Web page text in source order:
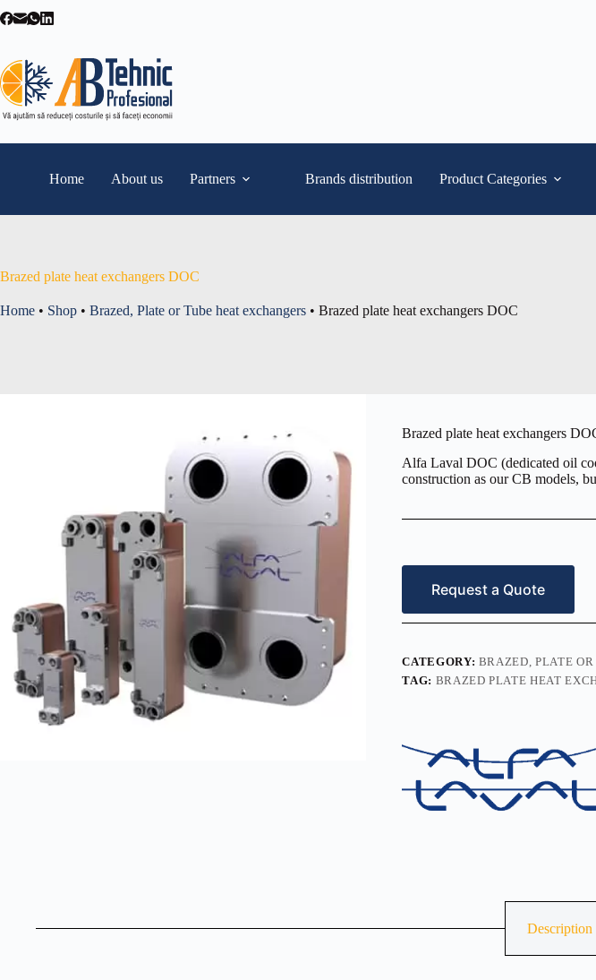
to
Home About us Partners Brands distribution Product Categories
Brazed plate heat exchangers DOC
Home • Shop • Brazed, Plate or Tube heat exchangers • Brazed plate heat exchangers DOC
Brazed plate heat exchangers
Alfa Laval DOC (dedicated oil
construction as our CB models,
Request a Quote
CATEGORY: BRAZED, PLATE
TAG: BRAZED PLATE HEAT
Description